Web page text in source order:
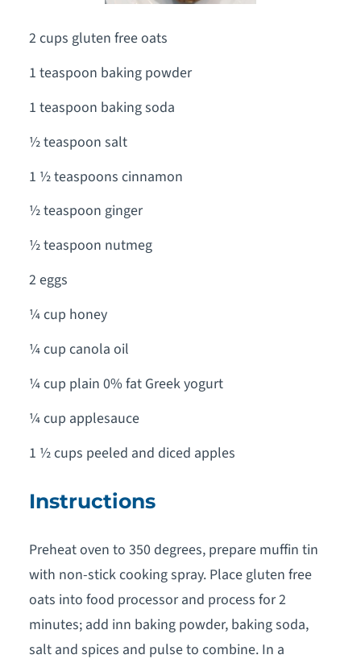
2 cups gluten free oats
1 teaspoon baking powder
1 teaspoon baking soda
½ teaspoon salt
1 ½ teaspoons cinnamon
½ teaspoon ginger
½ teaspoon nutmeg
2 eggs
¼ cup honey
¼ cup canola oil
¼ cup plain 0% fat Greek yogurt
¼ cup applesauce
1 ½ cups peeled and diced apples
Instructions
Preheat oven to 350 degrees, prepare muffin tin
with non-stick cooking spray. Place gluten free
oats into food processor and process for 2
minutes; add inn baking powder, baking soda,
salt and spices and pulse to combine. In a